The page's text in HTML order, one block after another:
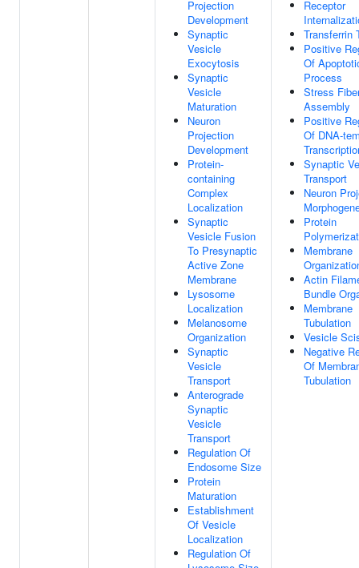
Projection
Development
Synaptic
Vesicle
Exocytosis
Synaptic
Vesicle
Maturation
Neuron
Projection
Development
Protein-
containing
Complex
Localization
Synaptic
Vesicle Fusion
To Presynaptic
Active Zone
Membrane
Lysosome
Localization
Melanosome
Organization
Synaptic
Vesicle
Transport
Anterograde
Synaptic
Vesicle
Transport
Regulation Of
Endosome Size
Protein
Maturation
Establishment
Of Vesicle
Localization
Regulation Of
Receptor
Transferrin
Positive
Of
Process
Stress
Assembly
Positive
Of DNA-
Synaptic
Transport
Neuron
Protein
Membrane
Actin
Bundle
Membrane
Tubulation
Vesicle
Negative
Of
Tubulation